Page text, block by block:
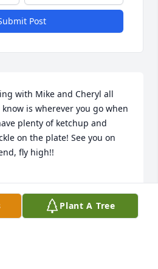
Post
with Mike and Cheryl all
is wherever you go when
plenty of ketchup and
on the plate! See you on
fly high!!
Plant A Tree